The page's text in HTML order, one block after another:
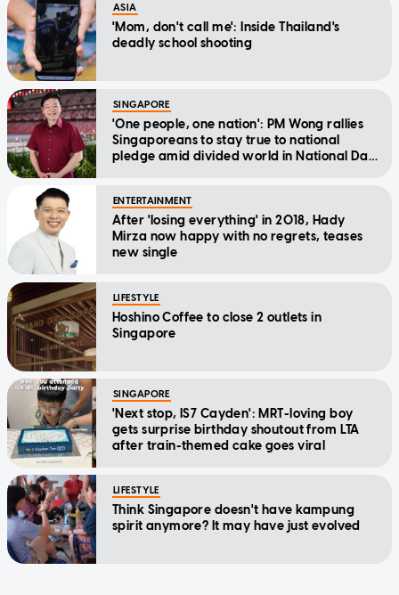
ASIA
'Mom, don't call me': Inside Thailand's
deadly school shooting
SINGAPORE
'One people, one nation': PM Wong rallies
Singaporeans to stay true to national
pledge amid divided world in National Day
ENTERTAINMENT
After 'losing everything' in 2018, Hady
Mirza now happy with no regrets, teases
new single
LIFESTYLE
Hoshino Coffee to close 2 outlets in
Singapore
SINGAPORE
'Next stop, IS7 Cayden': MRT-loving boy
gets surprise birthday shoutout from LTA
after train-themed cake goes viral
LIFESTYLE
Think Singapore doesn't have kampung
spirit anymore? It may have just evolved